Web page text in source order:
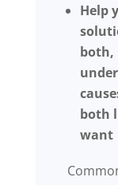
Help
both,
both
want